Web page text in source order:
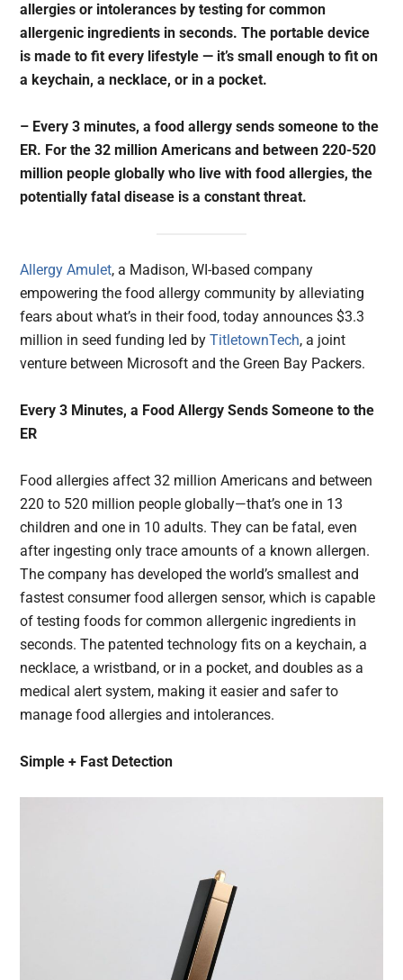
allergies or intolerances by testing for common
allergenic ingredients in seconds. The portable device
is made to fit every lifestyle — it’s small enough to fit on
a keychain, a necklace, or in a pocket.
– Every 3 minutes, a food allergy sends someone to the
ER. For the 32 million Americans and between 220-520
million people globally who live with food allergies, the
potentially fatal disease is a constant threat.
Allergy Amulet, a Madison, WI-based company
empowering the food allergy community by alleviating
fears about what’s in their food, today announces $3.3
million in seed funding led byTitletownTech, a joint
venture between Microsoft and the Green Bay Packers.
Every 3 Minutes, a Food Allergy Sends Someone to the
ER
Food allergies affect 32 million Americans and between
220 to 520 million people globally—that’s one in 13
children and one in 10 adults. They can be fatal, even
after ingesting only trace amounts of a known allergen.
The company has developed the world’s smallest and
fastest consumer food allergen sensor, which is capable
of testing foods for common allergenic ingredients in
seconds. The patented technology fits on a keychain, a
necklace, a wristband, or in a pocket, and doubles as a
medical alert system, making it easier and safer to
manage food allergies and intolerances.
Simple + Fast Detection